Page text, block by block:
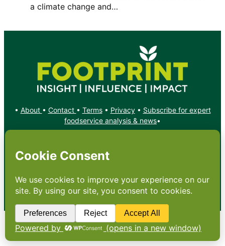
a climate change and…
• About • Contact • Terms• Privacy• Subscribe for expert
foodservice analysis & news•
X YouTube
Copyright: Footprint Media Group Group